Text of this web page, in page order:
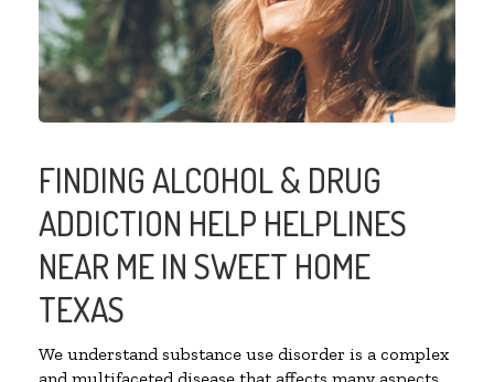
FINDING ALCOHOL & DRUG
ADDICTION HELP HELPLINES
NEAR ME IN SWEET HOME
TEXAS
We understand substance use disorder is a complex